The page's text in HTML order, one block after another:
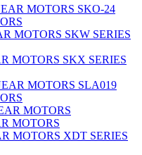
SKO-24
SKW SERIES
SKX SERIES
SLA019
MOTORS
XDT SERIES